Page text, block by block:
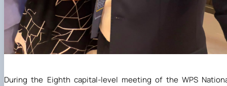
During the Eighth capital-level meeting of the WPS